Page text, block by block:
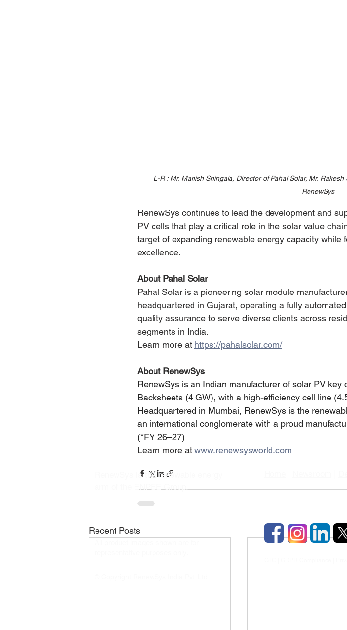
L-R : Mr. Manish Shingala, Director of Pahal Solar, Mr.
RenewSys
RenewSys continues to lead the development and
PV cells that play a critical role in the solar value
target of expanding renewable energy capacity while
excellence.
About Pahal Solar
Pahal Solar is a pioneering solar module
headquartered in Gujarat, operating a fully
quality assurance to serve diverse clients across
segments in India.
Learn more at https://pahalsolar.com/
About RenewSys
RenewSys is an Indian manufacturer of solar PV
Backsheets (4 GW), with a high-efficiency cell line
Headquartered in Mumbai, RenewSys is the
an international conglomerate with a proud
(*FY 26–27)
Learn more at www.renewsysworld.com
Recent Posts
RenewSys is the renewable energy